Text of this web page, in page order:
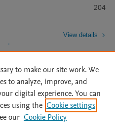
204
View details
| Archive Policy
|
| Mission | Status Updates
to make our site work. We
to analyze, improve, and
digital experience. You can
using the Cookie settings
our Cookie Policy